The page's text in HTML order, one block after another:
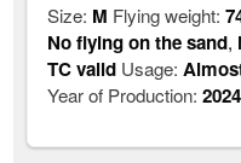
Size: M Flying weight:
No flying on the sand,
TC valid Usage:
Year of Production:2024